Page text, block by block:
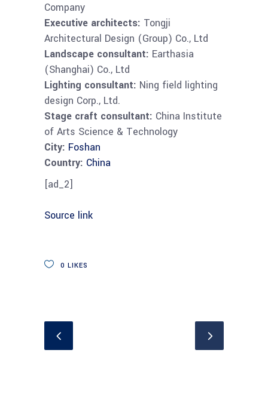
Company
Executive architects: Tongji
Architectural Design (Group) Co., Ltd
Landscape consultant: Earthasia
(Shanghai) Co., Ltd
Lighting consultant: Ning field lighting
design Corp., Ltd.
Stage craft consultant: China Institute
of Arts Science & Technology
City: Foshan
Country: China
[ad_2]
Source link
0 LIKES